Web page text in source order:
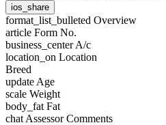
ios_share
format_list_bulleted Overview
article Form No.
business_centerA/c
location_on Location
Breed
update Age
scale Weight
body_fat Fat
chat Assessor Comments